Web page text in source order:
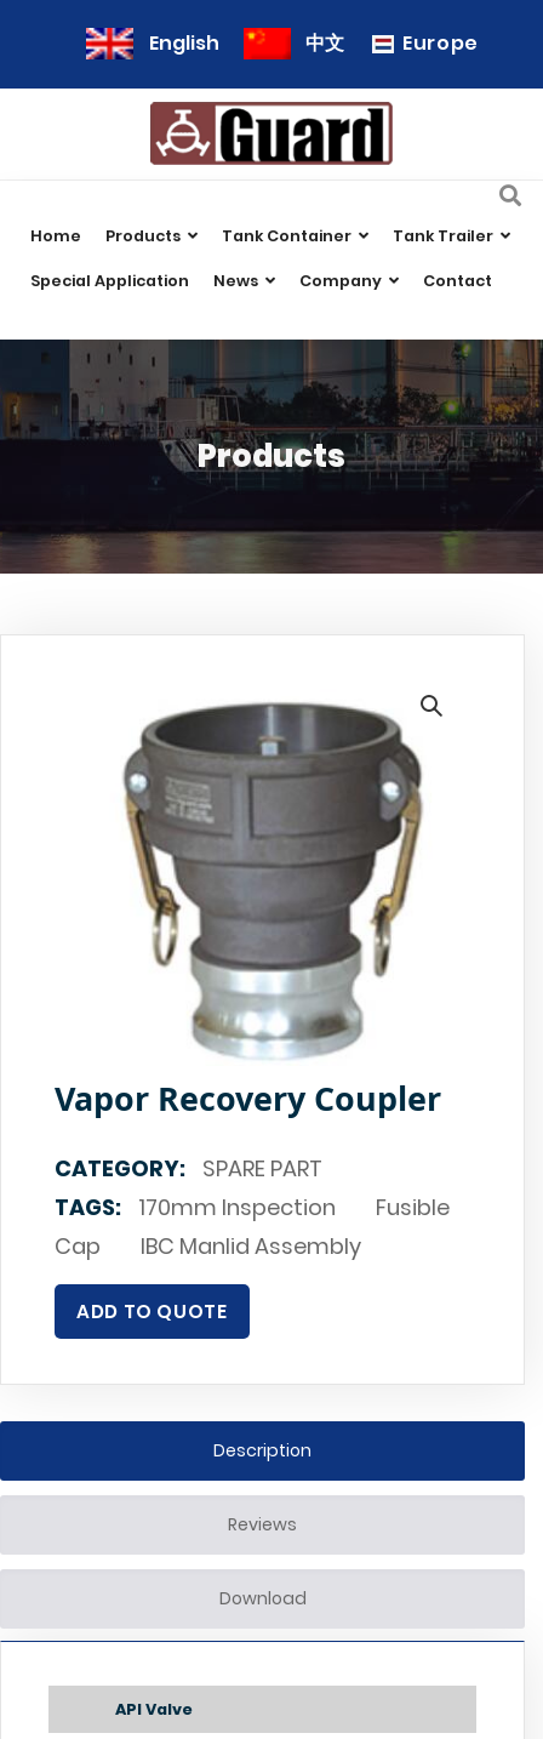
English 中文 Europe
Home Products Tank Container Tank Trailer
Special Application News Company Contact
Products
Vapor Recovery Coupler
CATEGORY: SPARE PART
TAGS: 170mm Inspection
Fusible
Cap
IBC Manlid Assembly
ADD TO QUOTE
Description
Reviews
Download
API Valve